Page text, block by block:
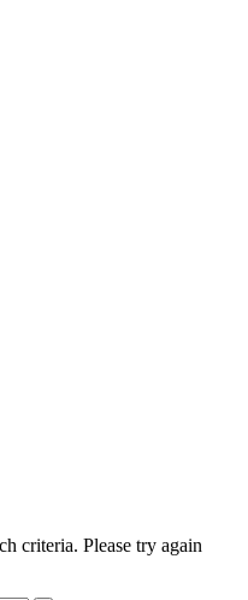
criteria. Please try again